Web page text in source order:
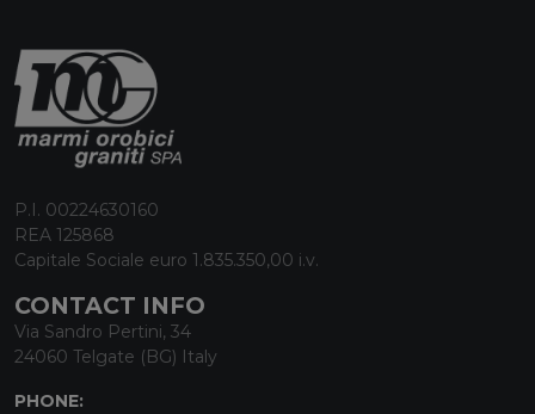
P.I. 00224630160
REA 125868
Capitale Sociale euro 1.835.350,00 i.v.
CONTACT INFO
Via Sandro Pertini, 34
24060 Telgate (BG) Italy
PHONE: